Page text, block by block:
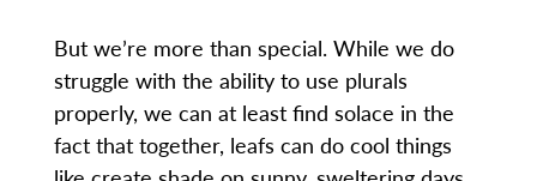
But we’re more than special. While we do
struggle with the ability to use plurals
properly, we can at least find solace in the
fact that together, leafs can do cool things